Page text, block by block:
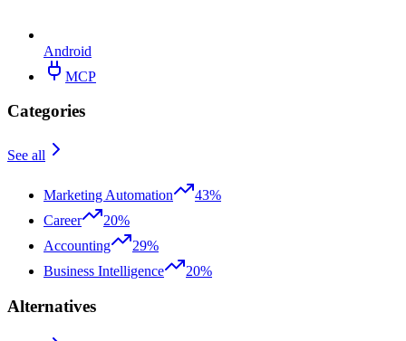
Android
MCP
Categories
See all
Marketing Automation
43%
Career
20%
Accounting
29%
Business Intelligence
20%
Alternatives